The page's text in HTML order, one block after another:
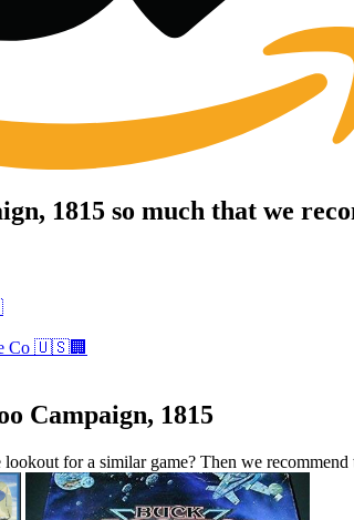
1815 so much that we
Co 🇺🇸🏢
Campaign, 1815
for a similar game? Then we